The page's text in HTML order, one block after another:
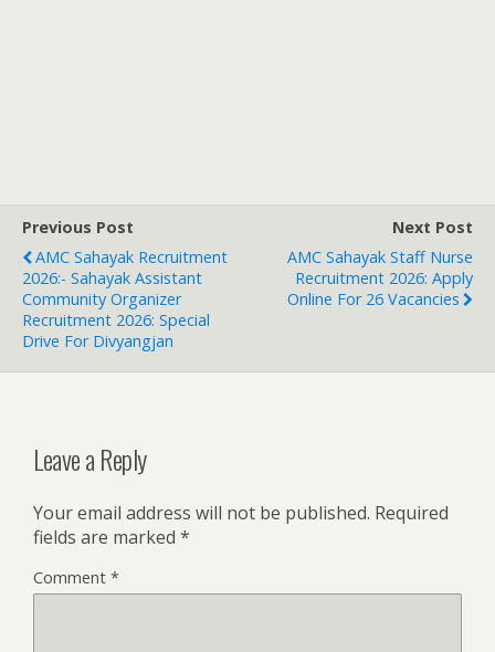
Previous Post
AMC Sahayak Recruitment
2026:- Sahayak Assistant
Community Organizer
Recruitment 2026: Special
Drive For Divyangjan
Next Post
AMC Sahayak Staff Nurse
Recruitment 2026: Apply
Online For 26 Vacancies
Leave a Reply
Your email address will not be published. Required
fields are marked *
Comment *